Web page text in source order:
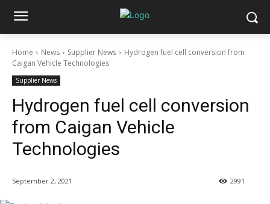
Home News Supplier News
Hydrogen fuel cell conversion from
Caigan Vehicle Technologies
Supplier News
Hydrogen fuel cell conversion
from Caigan Vehicle
Technologies
September 2, 2021 2991